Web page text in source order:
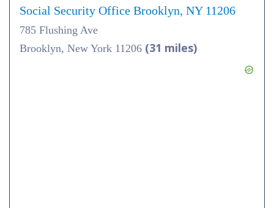
Social Security Office Brooklyn, NY 11206
785 Flushing Ave
Brooklyn, New York 11206 (31 miles)